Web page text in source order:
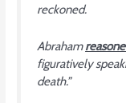
reckoned.
Abraham
figuratively
death.”